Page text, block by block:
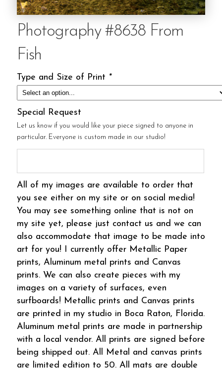
Photography #8638 From
Fish
Type and Size of Print *
Special Request
Let us know if you would like your piece signed to anyone in
particular. Everyone is custom made in our studio!
All of my images are available to order that
you see either on my site or on social media!
You may see something online that is not on
my site yet, please just contact us and we can
also accommodate that image to be made into
art for you! I currently offer Metallic Paper
prints, Aluminum metal prints and Canvas
prints. We can also create pieces with my
images on a variety of surfaces, even
surfboards! Metallic prints and Canvas prints
are printed in my studio in Boca Raton, Florida.
Aluminum metal prints are made in partnership
with a local vendor. All prints are signed before
being shipped out. All Metal and canvas prints
are limited edition to 50. All mats are double